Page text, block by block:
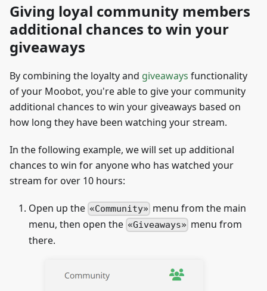
Giving loyal community members
additional chances to win your
giveaways
By combining the loyalty and giveaways functionality
of your Moobot, you're able to give your community
additional chances to win your giveaways based on
how long they have been watching your stream.
In the following example, we will set up additional
chances to win for anyone who has watched your
stream for over 10 hours:
Open up the Community
menu from the main
menu, then open the
Giveaways
menu from
there.